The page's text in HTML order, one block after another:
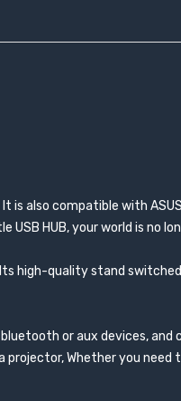
also compatible with
HUB, your world is no
high-quality stand
or aux devices, and
Whether you